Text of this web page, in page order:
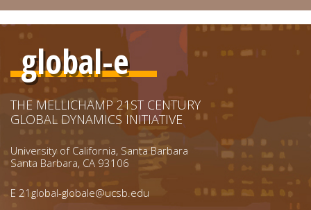
global-e
THE MELLICHAMP 21ST CENTURY
GLOBAL DYNAMICS INITIATIVE
University of California, Santa Barbara
Santa Barbara, CA 93106
E 21global-globale@ucsb.edu